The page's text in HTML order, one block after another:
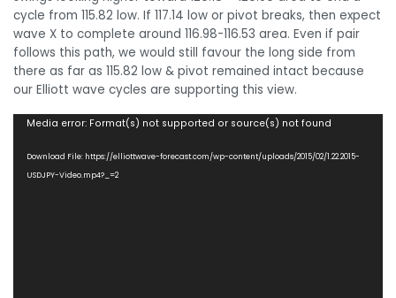
cycle from 115.82 low. If 117.14 low or pivot breaks, then expect
wave X to complete around 116.98-116.53 area. Even if pair
follows this path, we would still favour the long side from
there as far as 115.82 low & pivot remained intact because
our Elliott wave cycles are supporting this view.
Video
Media error: Format(s) not supported or source(s) not found
Download File: https://elliottwave-forecast.com/wp-content/uploads/2015/02/1.22.2015-
USDJPY-Video.mp4?_=2